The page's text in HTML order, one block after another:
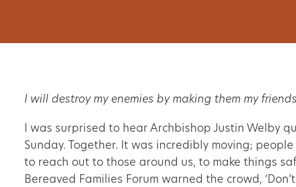
I will destroy my enemies by making them my friends
I was surprised to hear Archbishop Justin Welby
Sunday. Together. It was incredibly moving;
to reach out to those around us, to make things
Bereaved Families Forum warned the crowd,